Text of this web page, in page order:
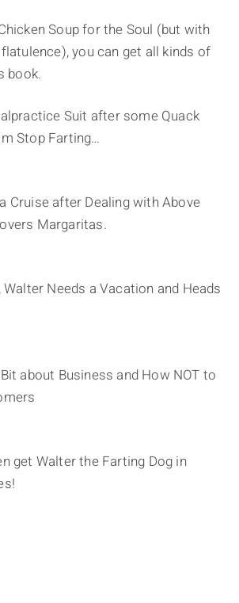
Soup for the Soul (but with
you can get all kinds of
book.
Suit after some Quack
Stop Farting…
Cruise after Dealing with Above
Margaritas.
Needs a Vacation and Heads
about Business and How NOT to
get Walter the Farting Dog in